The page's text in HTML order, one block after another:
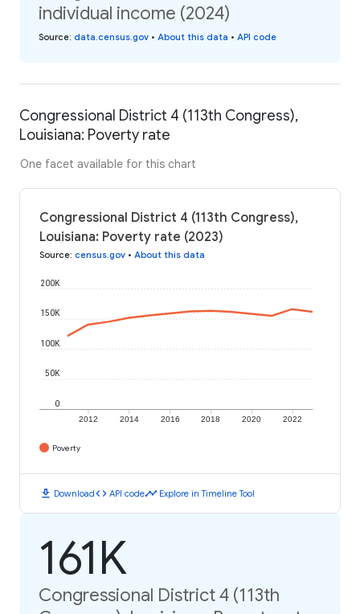
individual income (2024)
Source: data.census.gov • About this data • API code
Congressional District 4 (113th Congress),
Louisiana: Poverty rate
One facet available for this chart
Congressional District 4 (113th Congress),
Louisiana: Poverty rate (2023)
Source: census.gov • About this data
2012 2014 2016 2018 2020 2022
0
50K
100K
150K
200K
Poverty
download Downloadcode API codetimeline Explore in Timeline Tool
161K
Congressional District 4 (113th